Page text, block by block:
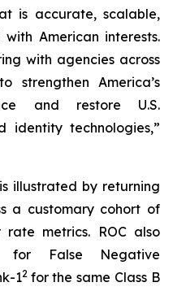
is accurate, scalable,
American interests.
with agencies across
strengthen America’s
and restore U.S.
identity technologies,”
illustrated by returning
a customary cohort of
metrics. ROC also
for False Negative
12 for the same Class B